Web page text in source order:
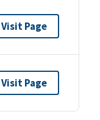
Visit Page
Visit Page